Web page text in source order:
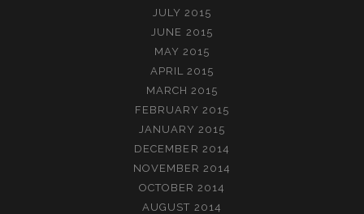
JULY 2015
JUNE 2015
MAY 2015
APRIL 2015
MARCH 2015
FEBRUARY 2015
JANUARY 2015
DECEMBER 2014
NOVEMBER 2014
OCTOBER 2014
AUGUST 2014